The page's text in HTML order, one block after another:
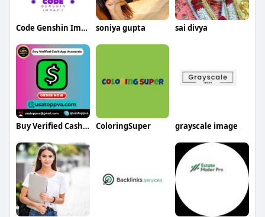
Code Genshin Impact soniya gupta sai divya
Buy Verified Cash App Accounts ColoringSuper grayscale image